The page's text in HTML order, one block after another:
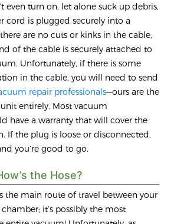
even turn on, let alone suck up debris,
cord is plugged securely into a
are no cuts or kinks in the cable,
of the cable is securely attached to
Unfortunately, if there is some
in the cable, you will need to send
repair professionals—ours are the
entirely. Most vacuum
have a warranty that will cover the
If the plug is loose or disconnected,
you’re good to go.
the Hose?
the main route of travel between your
it’s possibly the most